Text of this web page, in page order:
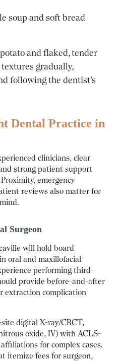
soup and soft bread
and flaked, tender
gradually,
following the dentist’s
Dental Practice in
clinicians, clear
strong patient support
emergency
reviews also matter for
Surgeon
will hold board
oral and maxillofacial
performing third-
provide before-and-after
extraction complication
digital X-ray/CBCT,
oxide, IV) with ACLS-
for complex cases.
itemize fees for surgeon,